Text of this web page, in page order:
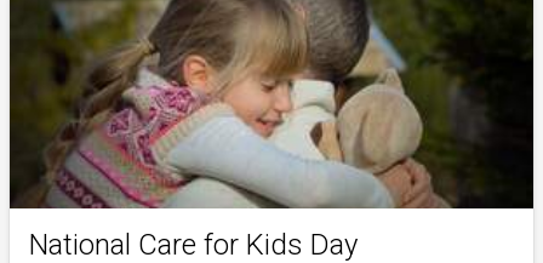
National Care for Kids Day